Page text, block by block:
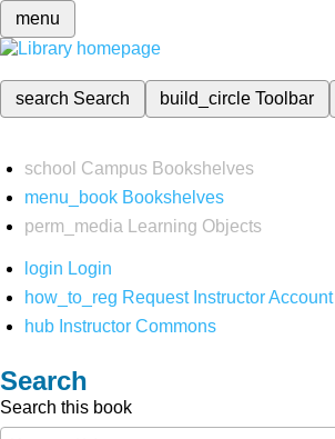
menu
search Search build_circleToolbar
school Campus Bookshelves
menu_book Bookshelves
perm_media
Learning Objects
login Login
how_to_reg Request Instructor Account
hub Instructor Commons
Search
Search this book